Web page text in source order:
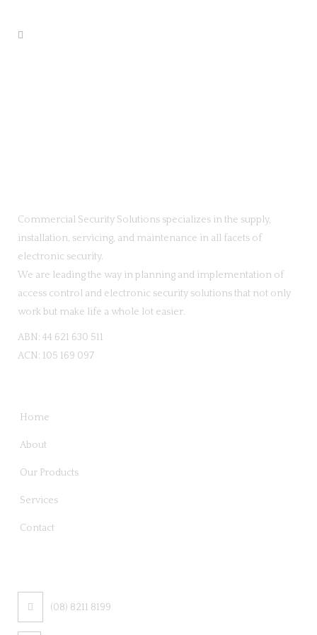
Commercial Security Solutions specializes in the supply,
installation, servicing, and maintenance in all facets of
electronic security.
We are leading the way in planning and implementation of
access control and electronic security solutions that not only
work but make life a whole lot easier.
ABN: 44 621 630 511
ACN: 105 169 097
Home
About
Our Products
Services
Contact
(08) 8211 8199